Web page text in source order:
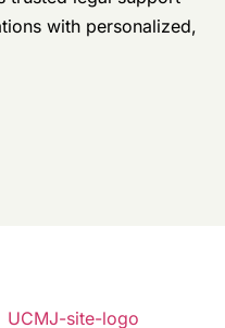
with personalized,